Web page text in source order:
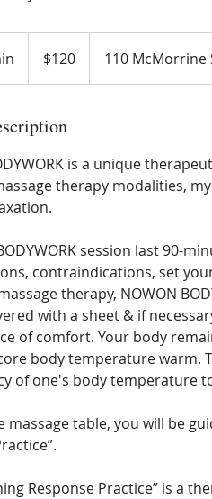
h
0
i
n
dollars$120 110 McMorrine
is a unique
therapy modalities,
session last 90-
contraindications, set
therapy, NOWON
with a sheet & if
of comfort. Your body
body temperature warm.
of one's body temperature
massage table, you will be
Response Practice” is a